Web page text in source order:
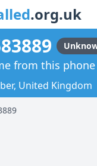
.org.uk
from this
United Kingdom